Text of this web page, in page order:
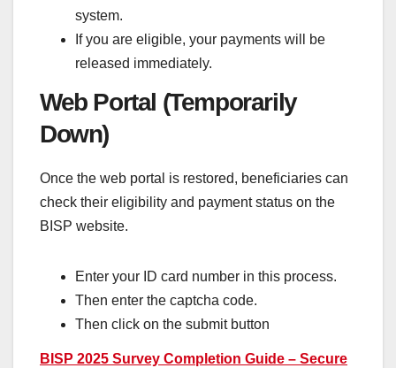
system.
If you are eligible, your payments will be
released immediately.
Web Portal (Temporarily
Down)
Once the web portal is restored, beneficiaries can
check their eligibility and payment status on the
BISP website.
Enter your ID card number in this process.
Then enter the captcha code.
Then click on the submit button
BISP 2025 Survey Completion Guide – Secure